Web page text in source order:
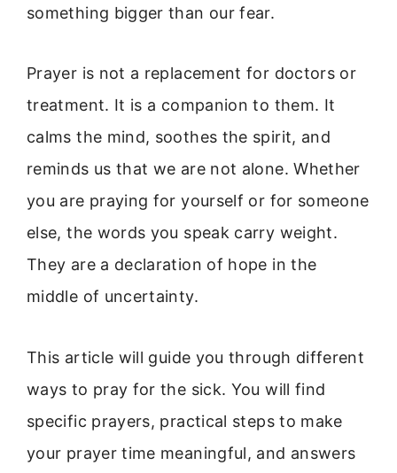
something bigger than our fear.
Prayer is not a replacement for doctors or
treatment. It is a companion to them. It
calms the mind, soothes the spirit, and
reminds us that we are not alone. Whether
you are praying for yourself or for someone
else, the words you speak carry weight.
They are a declaration of hope in the
middle of uncertainty.
This article will guide you through different
ways to pray for the sick. You will find
specific prayers, practical steps to make
your prayer time meaningful, and answers